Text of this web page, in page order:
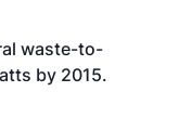
waste-to-
by 2015.